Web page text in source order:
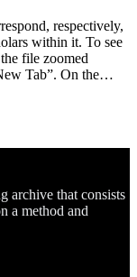
respectively,
within it. To see
file zoomed
Tab”. On the…
archive that consists
a method and